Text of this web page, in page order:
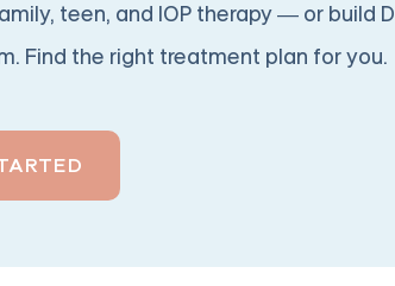
teen, and IOP therapy — or build
Find the right treatment plan for you.